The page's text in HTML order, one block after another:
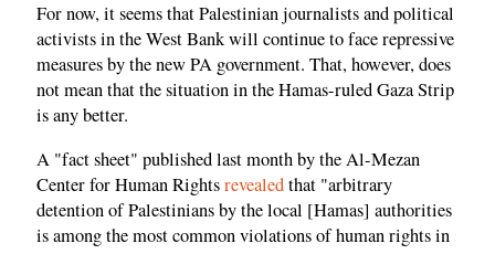
For now, it seems that Palestinian journalists and political
activists in the West Bank will continue to face repressive
measures by the new PA government. That, however, does
not mean that the situation in the Hamas-ruled Gaza Strip
is any better.
A "fact sheet" published last month by the Al-Mezan
Center for Human Rightsrevealedthat "arbitrary
detention of Palestinians by the local [Hamas] authorities
is among the most common violations of human rights in